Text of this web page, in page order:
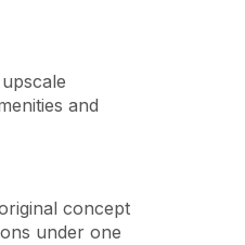
and
concept
under one